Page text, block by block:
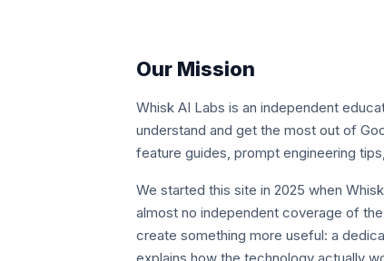
Our Mission
Whisk AI Labs is an independent
understand and get the most out of
feature guides, prompt engineering
We started this site in 2025 when
almost no independent coverage of
create something more useful: a